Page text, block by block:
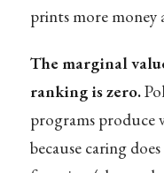
prints more money
The marginal
ranking is zero.
programs produce
because caring